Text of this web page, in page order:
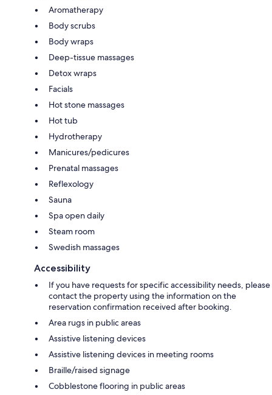
Aromatherapy
Body scrubs
Body wraps
Deep-tissue massages
Detox wraps
Facials
Hot stone massages
Hot tub
Hydrotherapy
Manicures/pedicures
Prenatal massages
Reflexology
Sauna
Spa open daily
Steam room
Swedish massages
Accessibility
If you have requests for specific accessibility needs, please
contact the property using the information on the
reservation confirmation received after booking.
Area rugs in public areas
Assistive listening devices
Assistive listening devices in meeting rooms
Braille/raised signage
Cobblestone flooring in public areas